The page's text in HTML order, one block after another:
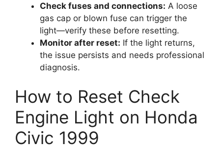
Check fuses and connections: A loose
gas cap or blown fuse can trigger the
light—verify these before resetting.
Monitor after reset: If the light returns,
the issue persists and needs professional
diagnosis.
How to Reset Check
Engine Light on Honda
Civic 1999